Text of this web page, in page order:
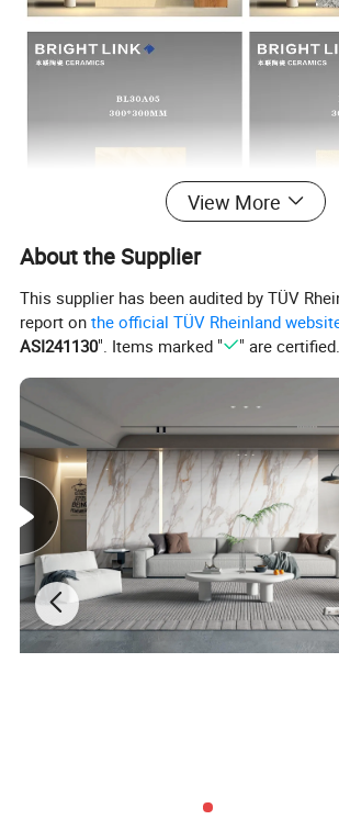
View More
About the Supplier
This supplier has been audited by TÜV
report onthe official TÜV Rheinland
ASI241130". Items marked " " are certified.